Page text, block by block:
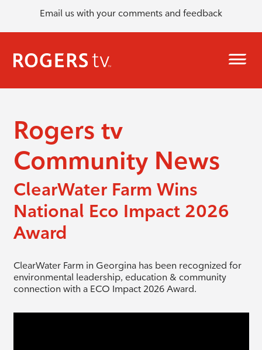
Email us with your comments and feedback
Rogers tv
Community News
ClearWater Farm Wins
National Eco Impact 2026
Award
ClearWater Farm in Georgina has been recognized for
environmental leadership, education & community
connection with a ECO Impact 2026 Award.